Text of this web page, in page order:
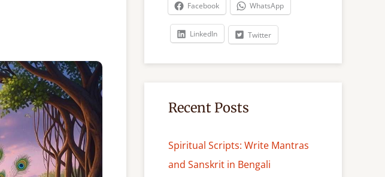
Facebook WhatsApp
LinkedIn Twitter
Recent Posts
Spiritual Scripts: Write Mantras
and Sanskrit in Bengali